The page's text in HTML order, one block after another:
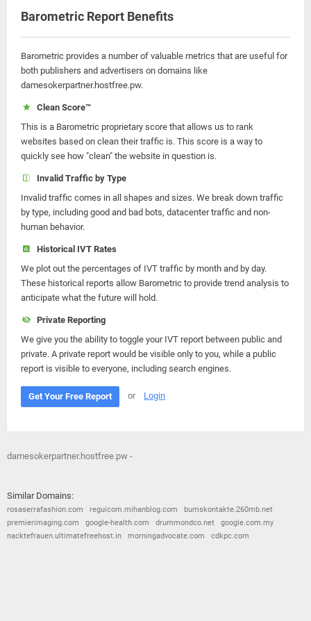
Barometric Report Benefits
Barometric provides a number of valuable metrics that are useful for
both publishers and advertisers on domains like
damesokerpartner.hostfree.pw.
Clean Score™
This is a Barometric proprietary score that allows us to rank
websites based on clean their traffic is. This score is a way to
quickly see how "clean" the website in question is.
Invalid Traffic by Type
Invalid traffic comes in all shapes and sizes. We break down traffic
by type, including good and bad bots, datacenter traffic and non-
human behavior.
Historical IVT Rates
We plot out the percentages of IVT traffic by month and by day.
These historical reports allow Barometric to provide trend analysis to
anticipate what the future will hold.
Private Reporting
We give you the ability to toggle your IVT report between public and
private. A private report would be visible only to you, while a public
report is visible to everyone, including search engines.
Get Your Free Report or Login
damesokerpartner.hostfree.pw -
Similar Domains:
rosaserrafashion.com reguicom.mihanblog.com
bumskontakte.260mb.net
premierimaging.com
google-health.com drummondco.net
google.com.my
nacktefrauen.ultimatefreehost.in
morningadvocate.com cdkpc.com